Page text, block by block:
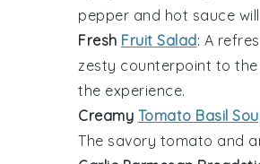
pepper and hot sauce
Fresh Fruit Salad: A
zesty counterpoint to the
the experience.
Creamy Tomato Basil
The savory tomato and